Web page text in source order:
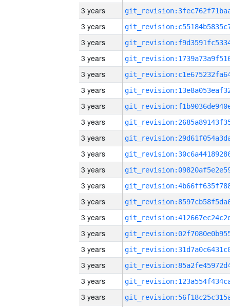
3 years
3 years
3 years
3 years
3 years
3 years
3 years
3 years
3 years
3 years
3 years
3 years
3 years
3 years
3 years
3 years
3 years
3 years
3 years